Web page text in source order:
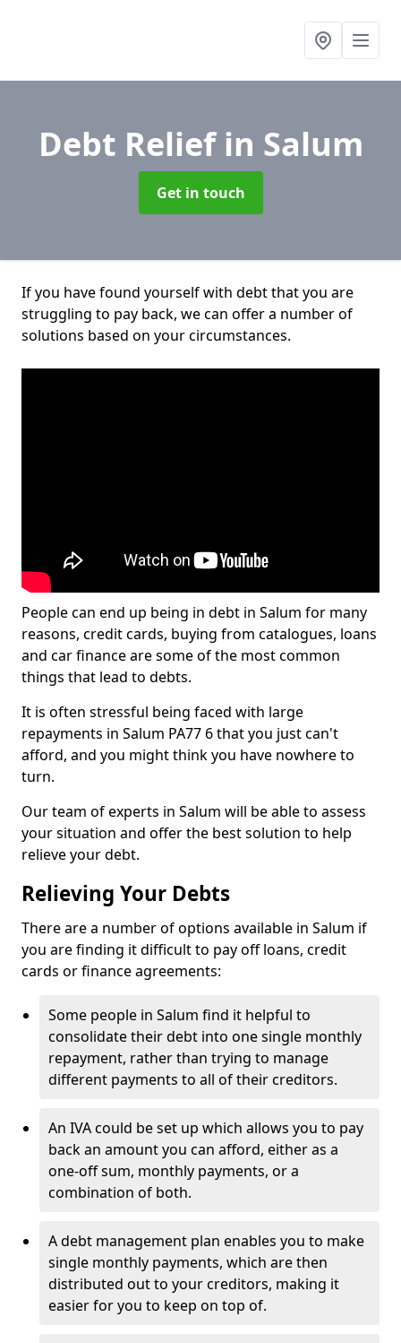
Debt Reliefin Salum
Get in touch
If you have found yourself with debt that you are
struggling to pay back, we can offer a number of
solutions based on your circumstances.
People can end up being in debt in Salum for many
reasons, credit cards, buying from catalogues, loans
and car finance are some of the most common
things that lead to debts.
It is often stressful being faced with large
repayments in Salum PA77 6 that you just can't
afford, and you might think you have nowhere to
turn.
Our team of experts in Salum will be able to assess
your situation and offer the best solution to help
relieve your debt.
Relieving Your Debts
There are a number of options available in Salum if
you are finding it difficult to pay off loans, credit
cards or finance agreements:
Some people in Salum find it helpful to
consolidate their debt into one single monthly
repayment, rather than trying to manage
different payments to all of their creditors.
An IVA could be set up which allows you to pay
back an amount you can afford, either as a
one-off sum, monthly payments, or a
combination of both.
A debt management plan enables you to make
single monthly payments, which are then
distributed out to your creditors, making it
easier for you to keep on top of.